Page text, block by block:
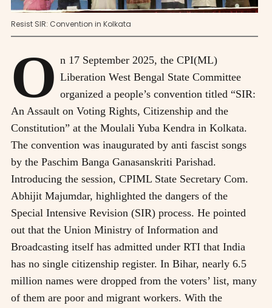
Resist SIR: Convention in Kolkata
O n 17 September 2025, the CPI(ML)
Liberation West Bengal State Committee
organized a people’s convention titled “SIR:
An Assault on Voting Rights, Citizenship and the
Constitution” at the Moulali Yuba Kendra in Kolkata.
The convention was inaugurated by anti fascist songs
by the Paschim Banga Ganasanskriti Parishad.
Introducing the session, CPIML State Secretary Com.
Abhijit Majumdar, highlighted the dangers of the
Special Intensive Revision (SIR) process. He pointed
out that the Union Ministry of Information and
Broadcasting itself has admitted under RTI that India
has no single citizenship register. In Bihar, nearly 6.5
million names were dropped from the voters’ list, many
of them are poor and migrant workers. With the